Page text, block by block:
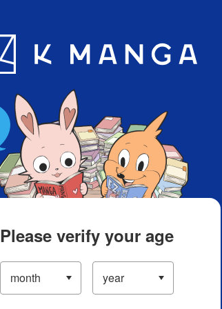
App
Please verify your age